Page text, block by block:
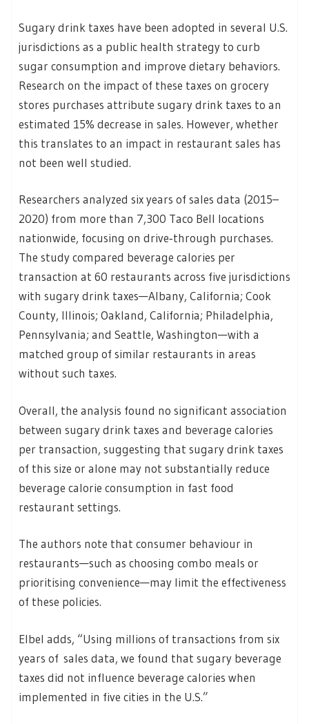
Sugary drink taxes have been adopted in several U.S.
jurisdictions as a public health strategy to curb
sugar consumption and improve dietary behaviors.
Research on the impact of these taxes on grocery
stores purchases attribute sugary drink taxes to an
estimated 15% decrease in sales. However, whether
this translates to an impact in restaurant sales has
not been well studied.
Researchers analyzed six years of sales data (2015–
2020) from more than 7,300 Taco Bell locations
nationwide, focusing on drive‑through purchases.
The study compared beverage calories per
transaction at 60 restaurants across five jurisdictions
with sugary drink taxes—Albany, California; Cook
County, Illinois; Oakland, California; Philadelphia,
Pennsylvania; and Seattle, Washington—with a
matched group of similar restaurants in areas
without such taxes.
Overall, the analysis found no significant association
between sugary drink taxes and beverage calories
per transaction, suggesting that sugary drink taxes
of this size or alone may not substantially reduce
beverage calorie consumption in fast food
restaurant settings.
The authors note that consumer behaviour in
restaurants—such as choosing combo meals or
prioritising convenience—may limit the effectiveness
of these policies.
Elbel adds, “Using millions of transactions from six
years of sales data, we found that sugary beverage
taxes did not influence beverage calories when
implemented in five cities in the U.S.”